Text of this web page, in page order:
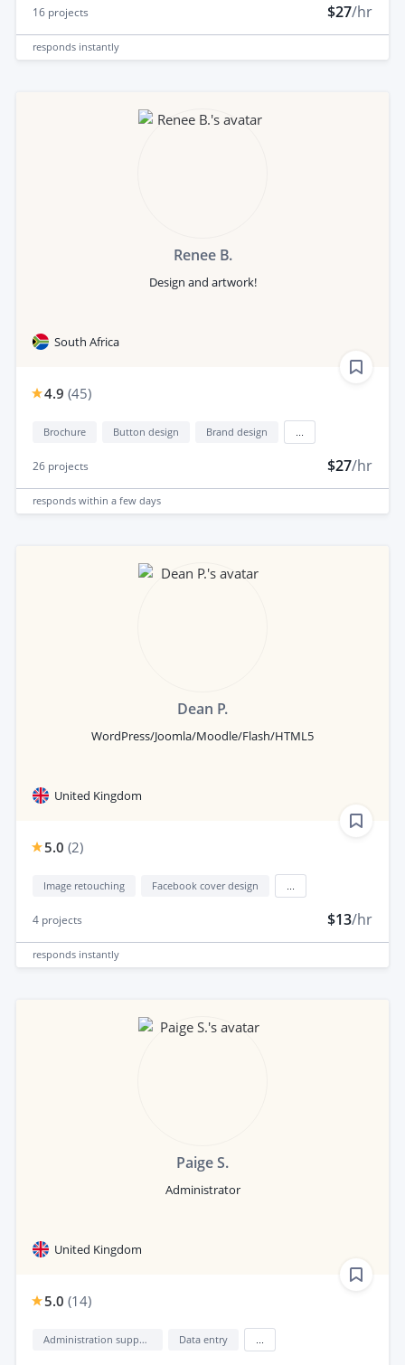
16 projects $27/hr
responds instantly
Renee B.
Design and artwork!
South Africa
4.9 (45)
Brochure Button design Brand design
26 projects $27/hr
responds within a few days
Dean P.
WordPress/Joomla/Moodle/Flash/HTML5
United Kingdom
5.0 (2)
Image retouching Facebook cover design
4 projects $13/hr
responds instantly
Paige S.
Administrator
United Kingdom
5.0 (14)
Administration support Data entry